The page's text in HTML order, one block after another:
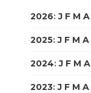
2026:J F M A
2025:J F M A
2024:J F M A
2023:J F M A